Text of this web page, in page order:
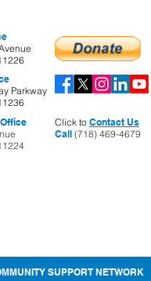
Parkway
Click to Contact Us
Call (718) 469-4679
SUPPORT NETWORK